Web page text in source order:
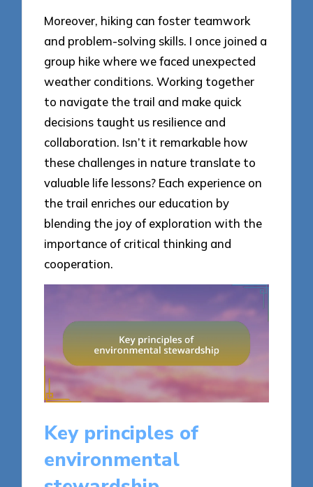
Moreover, hiking can foster teamwork
and problem-solving skills. I once joined a
group hike where we faced unexpected
weather conditions. Working together
to navigate the trail and make quick
decisions taught us resilience and
collaboration. Isn’t it remarkable how
these challenges in nature translate to
valuable life lessons? Each experience on
the trail enriches our education by
blending the joy of exploration with the
importance of critical thinking and
cooperation.
Key principles of
environmental